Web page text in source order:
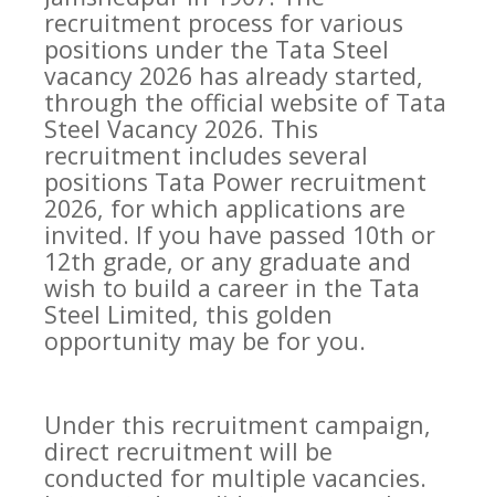
recruitment process for various
positions under the Tata Steel
vacancy 2026 has already started,
through the official website of Tata
Steel Vacancy 2026. This
recruitment includes several
positions Tata Power recruitment
2026, for which applications are
invited. If you have passed 10th or
12th grade, or any graduate and
wish to build a career in the Tata
Steel Limited, this golden
opportunity may be for you.
Under this recruitment campaign,
direct recruitment will be
conducted for multiple vacancies.